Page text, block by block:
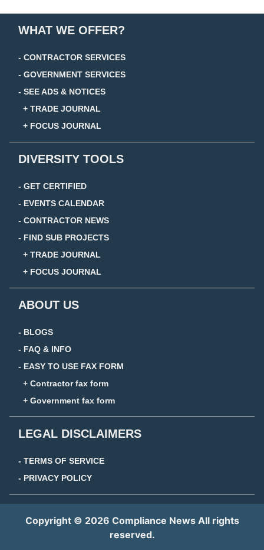
WHAT WE OFFER?
- CONTRACTOR SERVICES
- GOVERNMENT SERVICES
- SEE ADS & NOTICES
+ TRADE JOURNAL
+ FOCUS JOURNAL
DIVERSITY TOOLS
- GET CERTIFIED
- EVENTS CALENDAR
- CONTRACTOR NEWS
- FIND SUB PROJECTS
+ TRADE JOURNAL
+ FOCUS JOURNAL
ABOUT US
- BLOGS
- FAQ & INFO
- EASY TO USE FAX FORM
+ Contractor fax form
+ Government fax form
LEGAL DISCLAIMERS
- TERMS OF SERVICE
- PRIVACY POLICY
Copyright © 2026 Compliance News All rights
reserved.